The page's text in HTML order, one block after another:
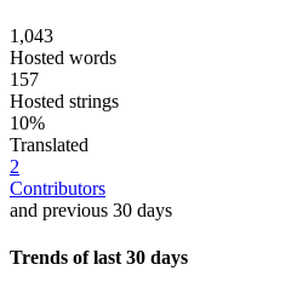
1,043
Hosted words
157
Hosted strings
10%
Translated
2
Contributors
and previous 30 days
Trends of last 30 days